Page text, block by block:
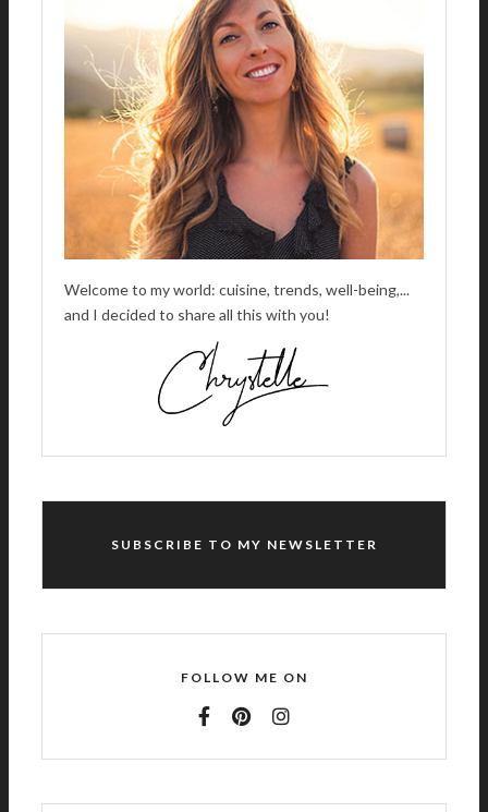
Welcome to my world: cuisine, trends, well-being,...
and I decided to share all this with you!
SUBSCRIBE TO MY NEWSLETTER
FOLLOW ME ON